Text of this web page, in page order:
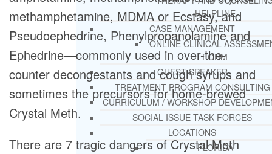
HELPLINE
CASE MANAGEMENT
ONLINE CLINICAL
FORM
GUEST SPEAKER
TREATMENT PROGRAM CONSULTING
CURRICULUM / WORKSHOP
SOCIAL ISSUE TASK FORCES
LOCATIONS
FLORIDA
methamphetamine, MDMA or Ecstasy, and
Pseudoephedrine, Phenylpropanolamine and
Ephedrine—commonly used in over-the-
counter decongestants and cough syrups and
sometimes the precursors for home-brewed
Crystal Meth.
There are 7 tragic dangers of Crystal Meth